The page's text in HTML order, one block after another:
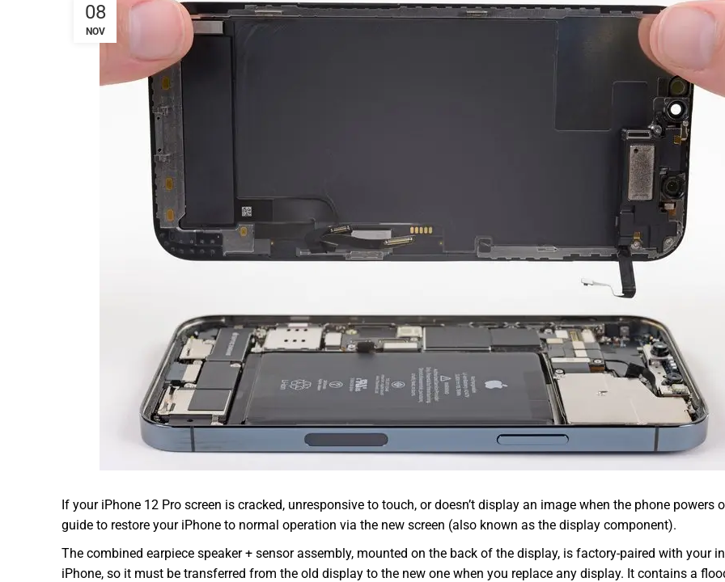
08
NOV
If your iPhone 12 Pro screen is cracked, unresponsive to touch, or doesn’t display an image when the phone powers
guide to restore your iPhone to normal operation via the new screen (also known as the display component).
The combined earpiece speaker + sensor assembly, mounted on the back of the display, is factory-paired with your
iPhone, so it must be transferred from the old display to the new one when you replace any display. It contains a